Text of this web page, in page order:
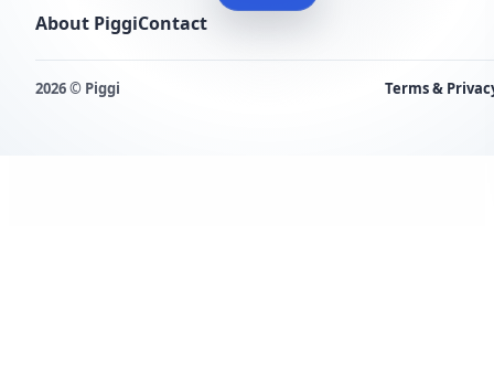
About PiggiContact
2026 © Piggi Terms &